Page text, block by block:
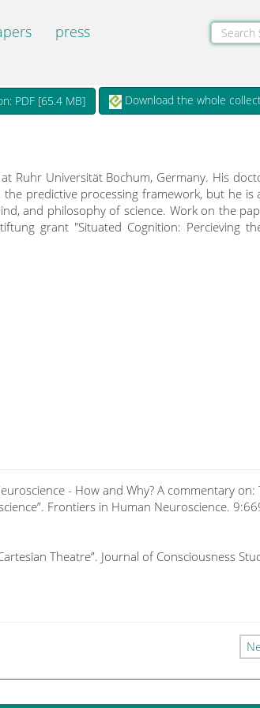
press
PDF [65.4 MB] Download the whole
Ruhr Universität Bochum, Germany. His
predictive processing framework, but he is
and philosophy of science. Work on the
grant "Situated Cognition: Percieving
- How and Why? A commentary
Frontiers in Human Neuroscience.
Theatre”. Journal of Consciousness